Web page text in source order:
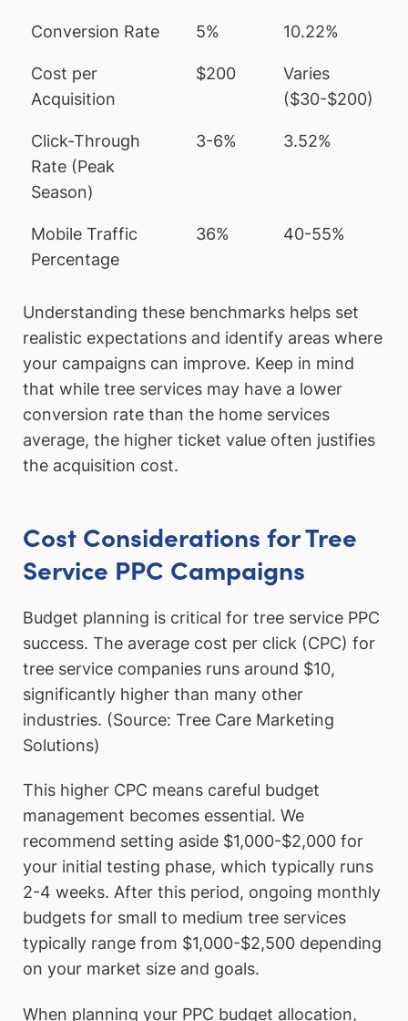
Conversion Rate 5% 10.22%
Cost per
Acquisition
$200
Varies
($30-$200)
Click-Through
Rate (Peak
Season)
3-6% 3.52%
Mobile Traffic
Percentage
36% 40-55%
Understanding these benchmarks helps set
realistic expectations and identify areas where
your campaigns can improve. Keep in mind
that while tree services may have a lower
conversion rate than the home services
average, the higher ticket value often justifies
the acquisition cost.
Cost Considerations for Tree
Service PPC Campaigns
Budget planning is critical for tree service PPC
success. The average cost per click (CPC) for
tree service companies runs around $10,
significantly higher than many other
industries. (Source: Tree Care Marketing
Solutions)
This higher CPC means careful budget
management becomes essential. We
recommend setting aside $1,000-$2,000 for
your initial testing phase, which typically runs
2-4 weeks. After this period, ongoing monthly
budgets for small to medium tree services
typically range from $1,000-$2,500 depending
on your market size and goals.
When planning your PPC budget allocation,